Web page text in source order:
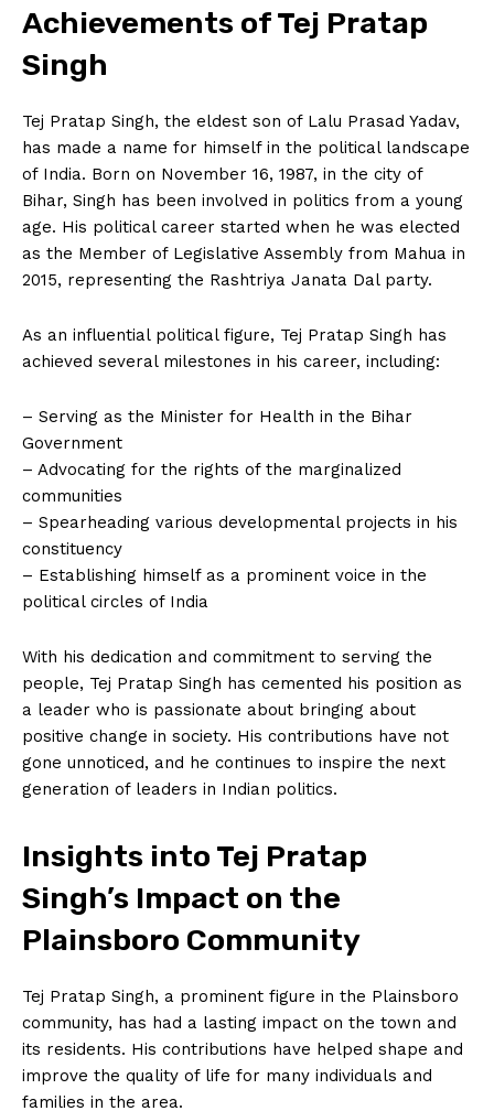
Achievements of Tej Pratap
Singh
Tej Pratap Singh, the eldest son of Lalu Prasad Yadav,
has made a name for himself in the political landscape
of India. Born on November 16, 1987, in the city of
Bihar, Singh has been involved in politics from a young
age. His political career started when he was elected
as the Member of Legislative Assembly from Mahua in
2015, representing the Rashtriya Janata Dal party.
As an influential political figure, Tej Pratap Singh has
achieved several milestones in his career, including:
– Serving as the Minister for Health in the Bihar
Government
– Advocating for the rights of the marginalized
communities
– Spearheading various developmental projects in his
constituency
– Establishing himself as a prominent voice in the
political circles of India
With his dedication and commitment to serving the
people, Tej Pratap Singh has cemented his position as
a leader who is passionate about bringing about
positive change in society. His contributions have not
gone unnoticed, and he continues to inspire the next
generation of leaders in Indian politics.
Insights into Tej Pratap
Singh’s Impact on the
Plainsboro Community
Tej Pratap Singh, a prominent figure in the Plainsboro
community, has had a lasting impact on the town and
its residents. His contributions have helped shape and
improve the quality of life for many individuals and
families in the area.